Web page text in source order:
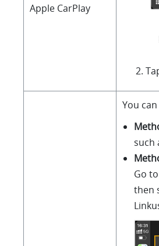
Apple CarPlay
You
such
Go to
then